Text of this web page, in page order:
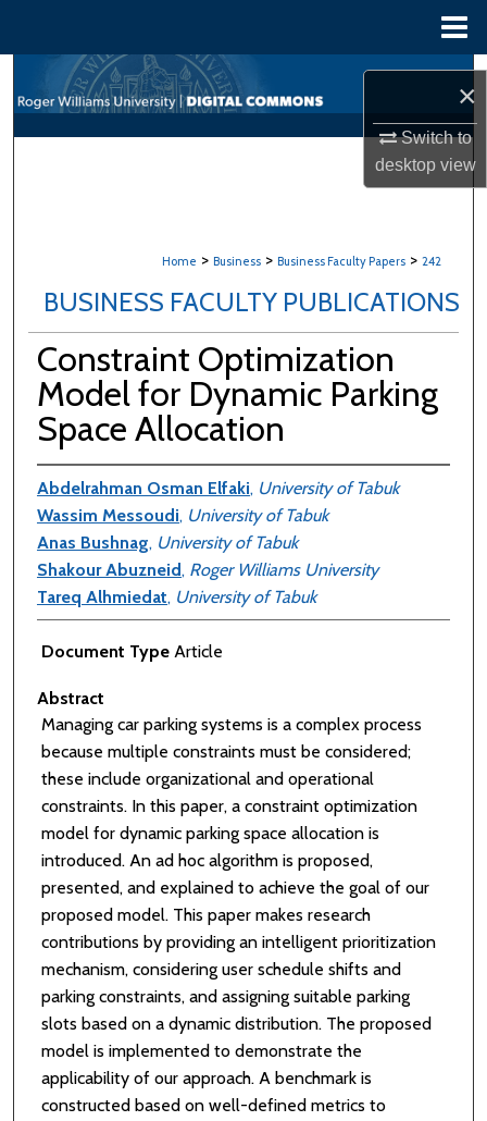
×
Switch to
desktopview
Search
Browse All Content
Digital Commons Network™
Home > Business > Business Faculty Papers > 242
BUSINESS FACULTY PUBLICATIONS
Constraint Optimization
Model for Dynamic Parking
Space Allocation
Abdelrahman Osman Elfaki, University of Tabuk
Wassim Messoudi, University of Tabuk
Anas Bushnag, University of Tabuk
Shakour Abuzneid, Roger Williams University
Tareq Alhmiedat, University of Tabuk
Document TypeArticle
Abstract
Managing car parking systems is a complex process
because multiple constraints must be considered;
these include organizational and operational
constraints. In this paper, a constraint optimization
model for dynamic parking space allocation is
introduced. An ad hoc algorithm is proposed,
presented, and explained to achieve the goal of our
proposed model. This paper makes research
contributions by providing an intelligent prioritization
mechanism, considering user schedule shifts and
parking constraints, and assigning suitable parking
slots based on a dynamic distribution. The proposed
model is implemented to demonstrate the
applicability of our approach. A benchmark is
constructed based on well-defined metrics to